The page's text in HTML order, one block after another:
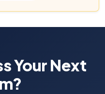
Your Next